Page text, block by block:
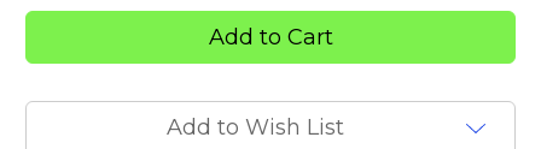
INTRAVAGINAL
PROBE
INTRAVAGINAL
PROBE
Add to Wish List